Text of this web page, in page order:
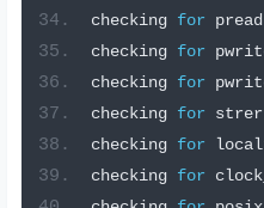
checking for pread
checking for
checking for
checking for
checking for
checking for